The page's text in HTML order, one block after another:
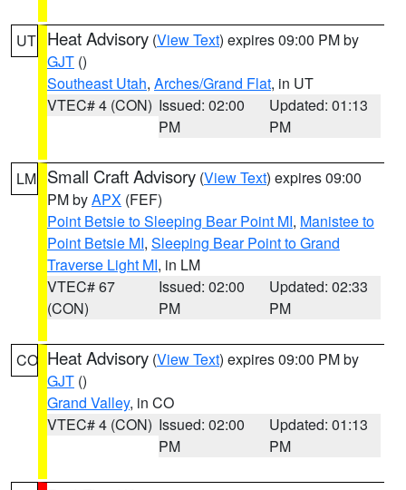
UT Heat Advisory (View Text) expires 09:00 PM by
GJT ()
Southeast Utah, Arches/Grand Flat, in UT
VTEC# 4 (CON) Issued: 02:00
PM
Updated: 01:13
PM
LM Small Craft Advisory (View Text) expires 09:00
PM byAPX (FEF)
Point Betsie to Sleeping Bear Point MI, Manistee to
Point Betsie MI, Sleeping Bear Point to Grand
Traverse Light MI, in LM
VTEC# 67
(CON)
Issued: 02:00
PM
Updated: 02:33
PM
CO Heat Advisory (View Text) expires 09:00 PM by
GJT ()
Grand Valley, in CO
VTEC# 4 (CON) Issued: 02:00
PM
Updated: 01:13
PM